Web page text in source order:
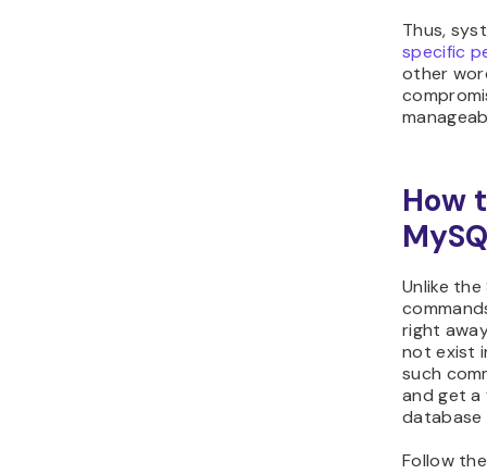
Thus,
specific
other
How
Unlike the
right
not exist
such
and get a
database
Follow